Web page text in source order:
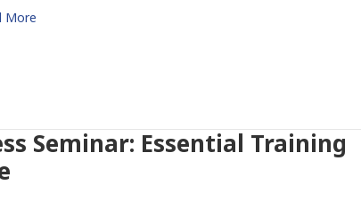
More
Seminar: Essential Training